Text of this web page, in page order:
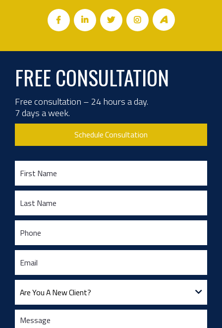
FREE CONSULTATION
Free consultation – 24 hours a day.
7 days a week.
Schedule Consultation